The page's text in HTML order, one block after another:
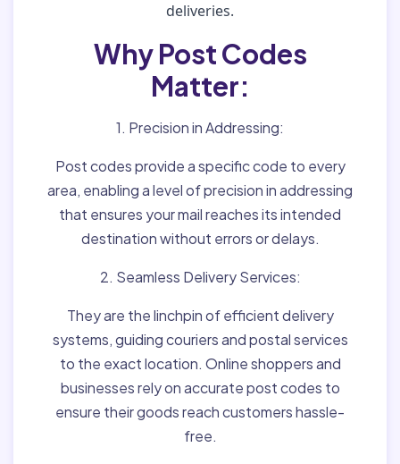
deliveries.
Why Post Codes
Matter:
1. Precision in Addressing:
Post codes provide a specific code to every
area, enabling a level of precision in addressing
that ensures your mail reaches its intended
destination without errors or delays.
2. Seamless Delivery Services:
They are the linchpin of efficient delivery
systems, guiding couriers and postal services
to the exact location. Online shoppers and
businesses rely on accurate post codes to
ensure their goods reach customers hassle-
free.